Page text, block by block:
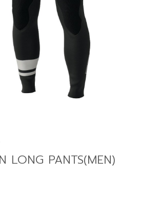
LONG PANTS(MEN)